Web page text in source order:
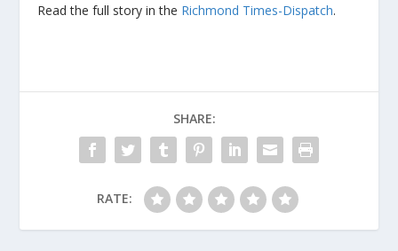
Read the full story in the Richmond Times-Dispatch.
SHARE:
RATE: